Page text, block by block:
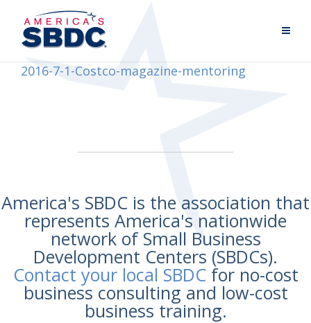
2016-7-1-Costco-magazine-mentoring
America's SBDC is the association that
represents America's nationwide
network of Small Business
Development Centers (SBDCs).
Contact your local SBDCfor no-cost
business consulting and low-cost
business training.